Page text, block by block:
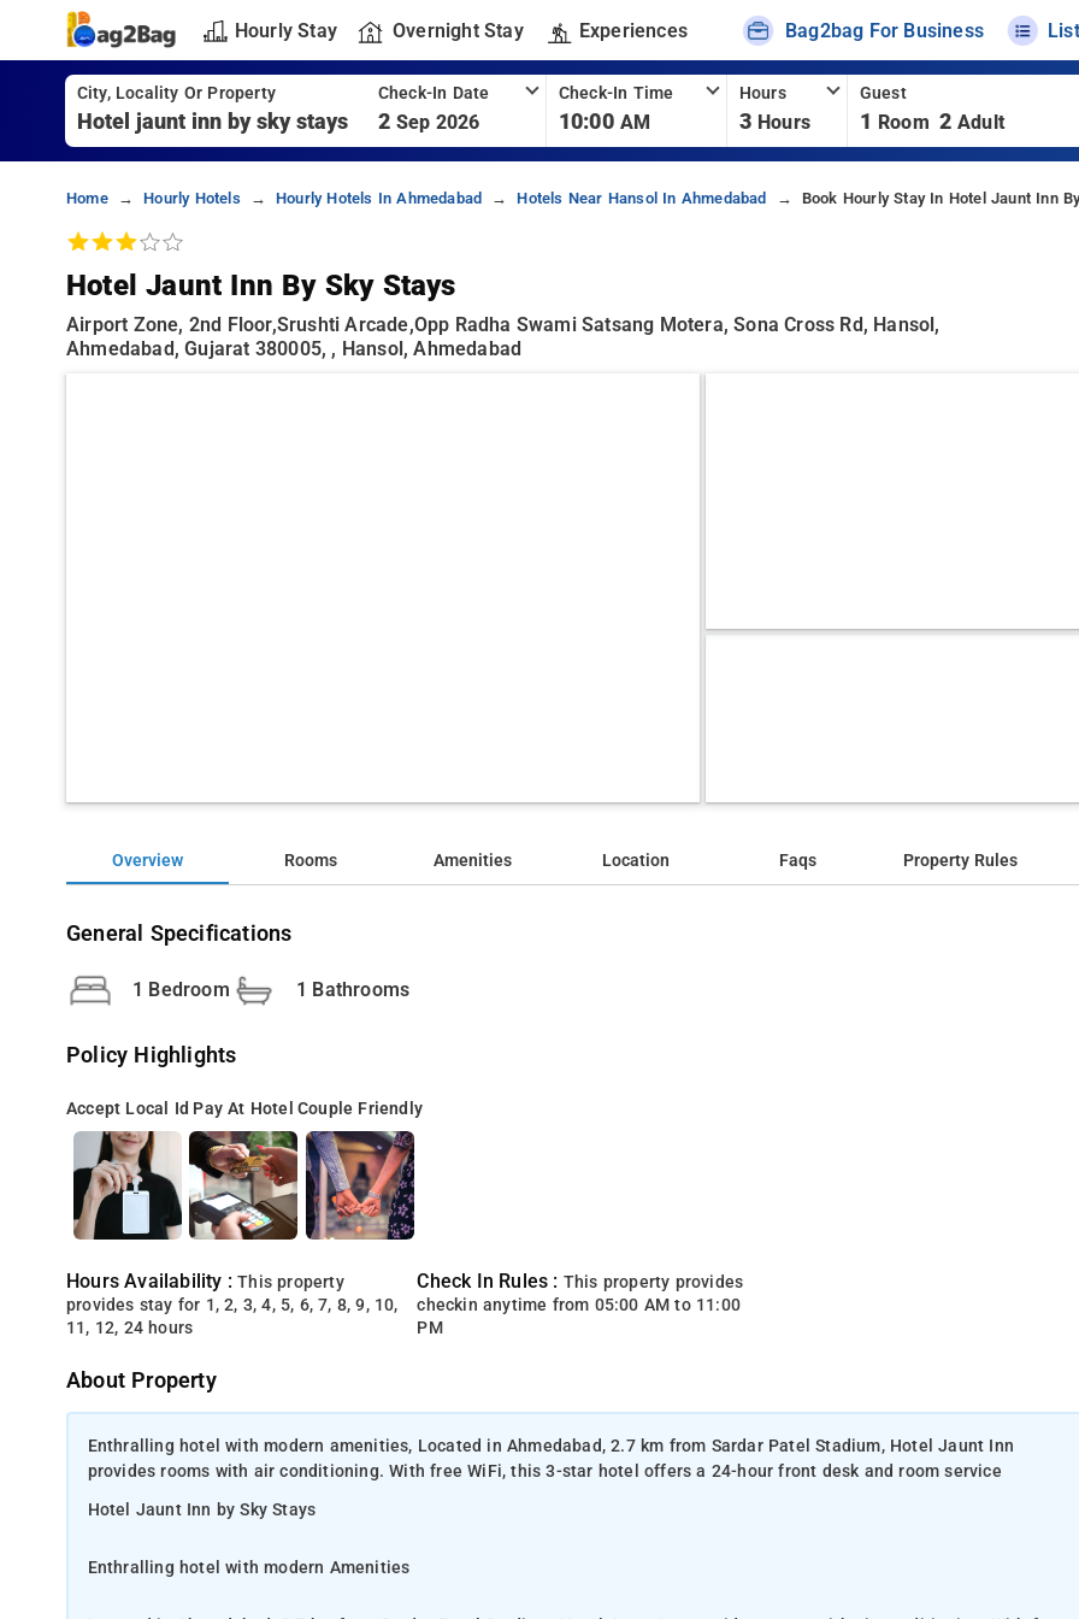
Hourly Stay Overnight Stay Experiences Bag2bag For Business
City, Locality Or Property Check-In Date
2 Sep 2026
Check-In Time
10:00 AM
Hours
3 Hours
Guest
1 Room 2 Adult
Home Hourly Hotels Hourly Hotels In Ahmedabad Hotels Near Hansol In Ahmedabad Book Hourly Stay In Hotel Jaunt Inn
Hotel Jaunt Inn By Sky Stays
Airport Zone, 2nd Floor,Srushti Arcade,opp Radha Swami Satsang Motera, Sona Cross Rd, Hansol,
Ahmedabad, Gujarat 380005, , Hansol, Ahmedabad
Overview Rooms Amenities Location Faqs Property Rules
General Specifications
1 Bedroom 1 Bathrooms
Policy Highlights
Accept Local Id Pay At Hotel Couple Friendly
Hours Availability :This property
provides stay for 1, 2, 3, 4, 5, 6, 7, 8, 9, 10,
11, 12, 24 hours
Check In Rules : This property provides
checkin anytime from 05:00 AM to 11:00
PM
About Property
Enthralling hotel with modern amenities, Located in Ahmedabad, 2.7 km from Sardar Patel Stadium, Hotel Jaunt Inn
provides rooms with air conditioning. With free WiFi, this 3-star hotel offers a 24-hour front desk and room service
Hotel Jaunt Inn by Sky Stays
Enthralling hotel with modern Amenities